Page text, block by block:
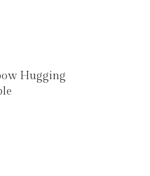
Hugging